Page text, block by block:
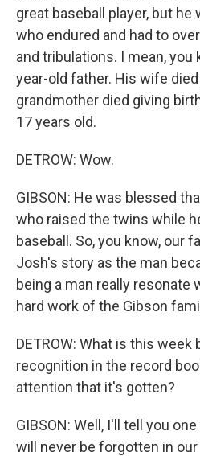
great baseball player, but he
who endured and had to
and tribulations. I mean, you
year-old father. His wife
grandmother died giving
17 years old.
DETROW: Wow.
GIBSON: He was blessed
who raised the twins while
baseball. So, you know, our
Josh's story as the man
being a man really resonate
hard work of the Gibson
DETROW: What is this
recognition in the record
attention that it's gotten?
GIBSON: Well, I'll tell you
will never be forgotten in